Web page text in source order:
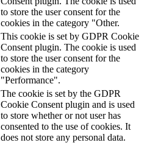
to store the user consent for the
cookies in the category "Other.
This cookie is set by GDPR Cookie
Consent plugin. The cookie is used
to store the user consent for the
cookies in the category
"Performance".
The cookie is set by the GDPR
Cookie Consent plugin and is used
to store whether or not user has
consented to the use of cookies. It
does not store any personal data.